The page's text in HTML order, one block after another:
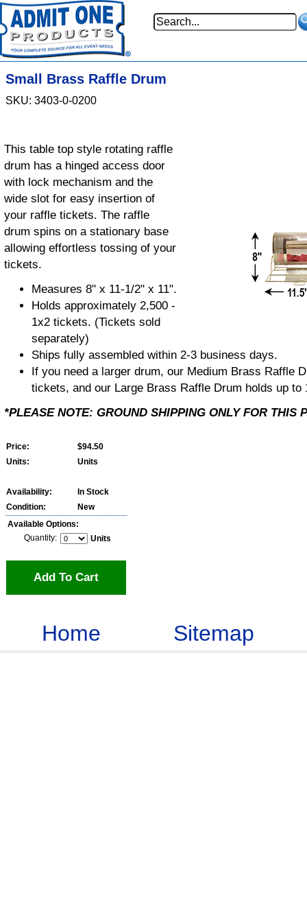
Small Brass Raffle Drum
SKU: 3403-0-0200
This table top style rotating raffle
drum has a hinged access door
with lock mechanism and the
wide slot for easy insertion of
your raffle tickets. The raffle
drum spins on a stationary base
allowing effortless tossing of your
tickets.
Measures 8" x 11-1/2" x 11".
Holds approximately 2,500 -
1x2 tickets. (Tickets sold
separately)
Ships fully assembled within 2-3 business days.
If you need a larger drum, our Medium Brass Raffle
tickets, and our Large Brass Raffle Drum holds up to
*PLEASE NOTE: GROUND SHIPPING ONLY FOR THIS
Price:
$94.50
Units:
Units
Availability:
In Stock
Condition:
New
Available Options:
Quantity:
Units
Add To Cart
Home Sitemap